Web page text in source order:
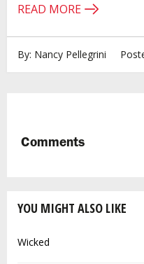
READ MORE
By: Nancy Pellegrini
Comments
YOU MIGHT ALSO LIKE
Wicked